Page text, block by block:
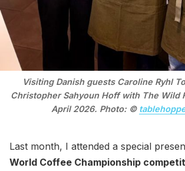
Visiting Danish guests Caroline Ryhl
Christopher Sahyoun Hoff with The Wild
April 2026. Photo: ©
Last month, I attended a special
World Coffee Championship